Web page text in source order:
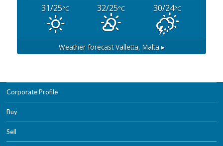
31/25°C 32/25°C 30/24°C
Weather forecastValletta, Malta ▸
Corporate Profile
Buy
Sell